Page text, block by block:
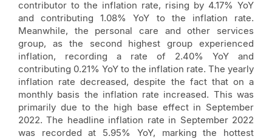
contributor to the inflation rate, rising by 4.17% YoY
and contributing 1.08% YoY to the inflation rate.
Meanwhile, the personal care and other services
group, as the second highest group experienced
inflation, recording a rate of 2.40% YoY and
contributing 0.21% YoY to the inflation rate. The yearly
inflation rate decreased, despite the fact that on a
monthly basis the inflation rate increased. This was
primarily due to the high base effect in September
2022. The headline inflation rate in September 2022
was recorded at 5.95% YoY, marking the hottest